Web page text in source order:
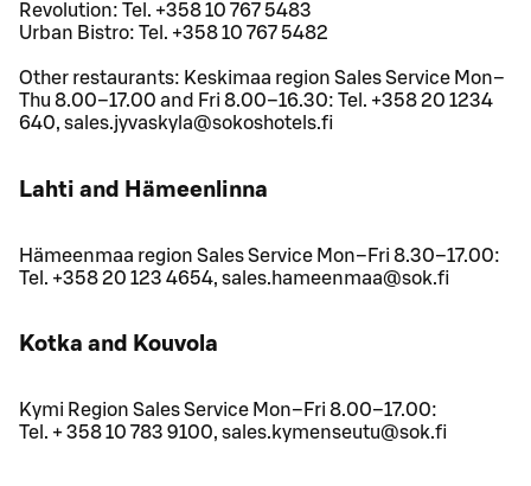
Revolution: Tel. +358 10 767 5483
Urban Bistro: Tel. +358 10 767 5482
Other restaurants: Keskimaa region Sales Service Mon–
Thu 8.00–17.00 and Fri 8.00–16.30: Tel. +358 20 1234
640, sales.jyvaskyla@sokoshotels.fi
Lahti and Hämeenlinna
Hämeenmaa region Sales Service Mon–Fri 8.30–17.00:
Tel. +358 20 123 4654, sales.hameenmaa@sok.fi
Kotka and Kouvola
Kymi Region Sales Service Mon–Fri 8.00–17.00:
Tel. + 358 10 783 9100, sales.kymenseutu@sok.fi